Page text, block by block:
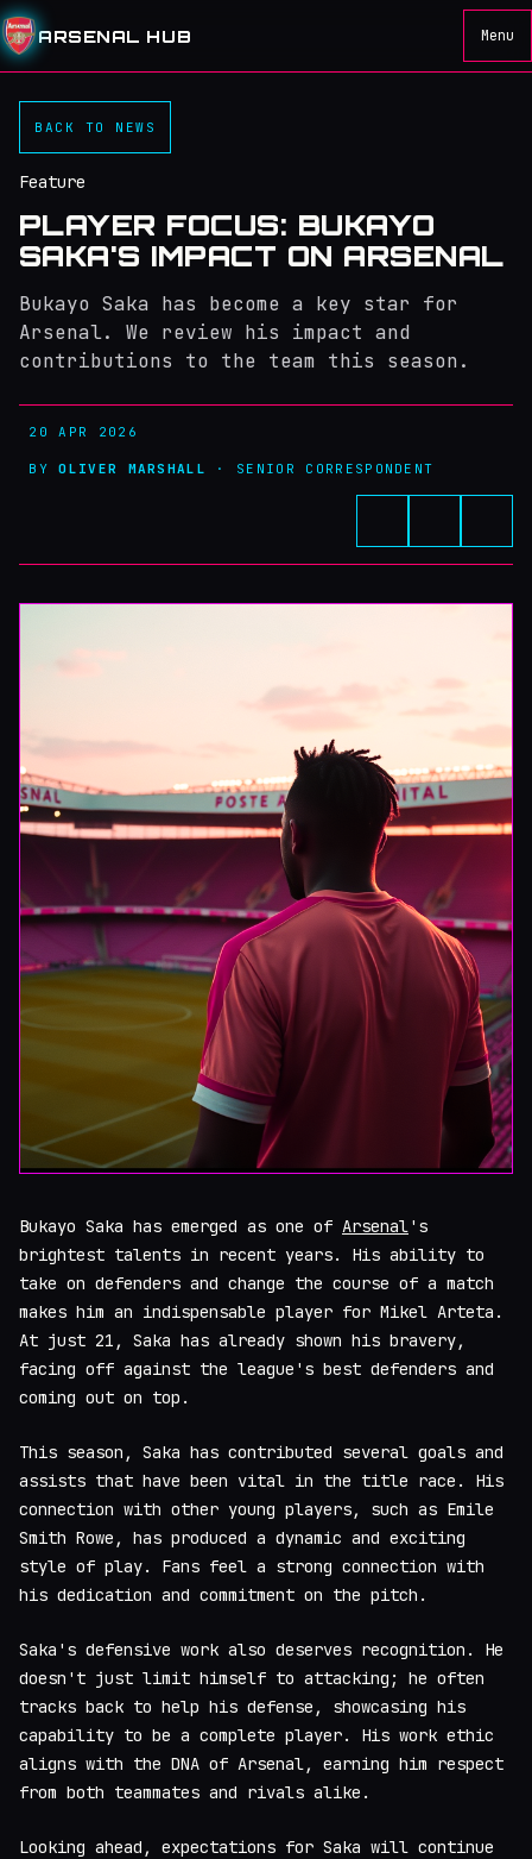
ARSENAL HUB Menu
BACK TO NEWS
Feature
PLAYER FOCUS: BUKAYO
SAKA'S IMPACT ON ARSENAL
Bukayo Saka has become a key star for
Arsenal. We review his impact and
contributions to the team this season.
20 APR 2026
BYOLIVER MARSHALL · SENIOR CORRESPONDENT
Bukayo Saka has emerged as one of Arsenal's
brightest talents in recent years. His ability to
take on defenders and change the course of a match
makes him an indispensable player for Mikel Arteta.
At just 21, Saka has already shown his bravery,
facing off against the league's best defenders and
coming out on top.
This season, Saka has contributed several goals and
assists that have been vital in the title race. His
connection with other young players, such as Emile
Smith Rowe, has produced a dynamic and exciting
style of play. Fans feel a strong connection with
his dedication and commitment on the pitch.
Saka's defensive work also deserves recognition. He
doesn't just limit himself to attacking; he often
tracks back to help his defense, showcasing his
capability to be a complete player. His work ethic
aligns with the DNA of Arsenal, earning him respect
from both teammates and rivals alike.
Looking ahead, expectations for Saka will continue